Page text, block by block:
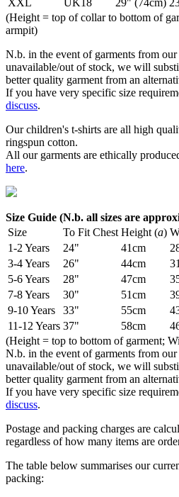
XXL UK18 29" (74cm)
(Height = top of collar to bottom of
armpit)
N.b. in the event of garments from
unavailable/out of stock, we will
better quality garment from an
If you have very specific size
discuss.
Our children's t-shirts are all high
ringspun cotton.
All our garments are ethically
here.
Size Guide (N.b. all sizes are
Size
To Fit Chest Height (a)
1-2 Years
24" 41cm
3-4 Years
26" 44cm
5-6 Years
28" 47cm
7-8 Years
30" 51cm
9-10 Years
33" 55cm
11-12 Years 37" 58cm
(Height = top to bottom of garment;
N.b. in the event of garments from
unavailable/out of stock, we will
better quality garment from an
If you have very specific size
discuss.
Postage and packing charges are
regardless of how many items are
The table below summarises our
packing: